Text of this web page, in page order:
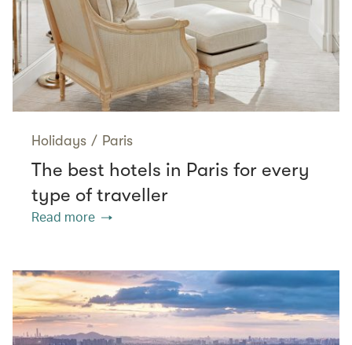
Holidays / Paris
The best hotels in Paris for every
type of traveller
Read more